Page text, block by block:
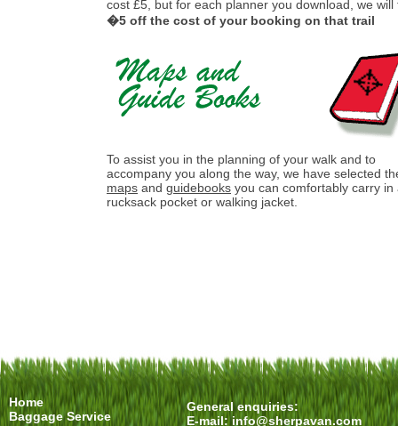
cost £5, but for each planner you download, we will
�5 off the cost of your booking on that trail
To assist you in the planning of your walk and to
accompany you along the way, we have selected
maps and guidebooks you can comfortably carry in
rucksack pocket or walking jacket.
Home
Baggage Service
General enquiries:
E-mail:info@sherpavan.com